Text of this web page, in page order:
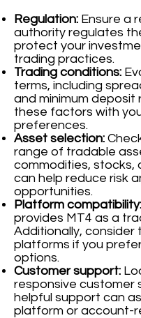
Regulation: Ensure a
authority regulates
protect your
trading practices.
Trading conditions:
terms, including
and minimum deposit
these factors with
preferences.
Asset selection:
range of tradable
commodities, stocks,
can help reduce risk
opportunities.
Platform compatibility:
provides MT4 as a
Additionally,
platforms if you
options.
Customer support:
responsive customer
helpful support can
platform or account-